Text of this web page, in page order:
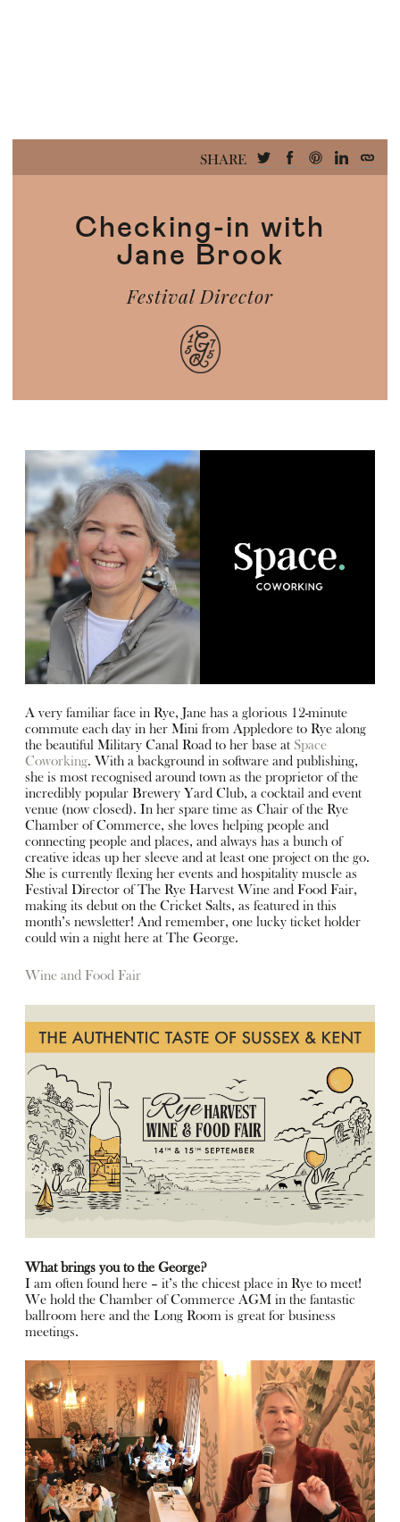
SHARE
Checking-in with
Jane Brook
Festival Director
A very familiar face in Rye, Jane has a glorious 12-minute
commute each day in her Mini from Appledore to Rye along
the beautiful Military Canal Road to her base atSpace
Coworking. With a background in software and publishing,
she is most recognised around town as the proprietor of the
incredibly popular Brewery Yard Club, a cocktail and event
venue (now closed). In her spare time as Chair of the Rye
Chamber of Commerce, she loves helping people and
connecting people and places, and always has a bunch of
creative ideas up her sleeve and at least one project on the go.
She is currently flexing her events and hospitality muscle as
Festival Director of The Rye Harvest Wine and Food Fair,
making its debut on the Cricket Salts, as featured in this
month’s newsletter! And remember, one lucky ticket holder
could win a night here at The George.
Wine and Food Fair
What brings you to the George?
I am often found here – it’s the chicest place in Rye to meet!
We hold the Chamber of Commerce AGM in the fantastic
ballroom here and the Long Room is great for business
meetings.